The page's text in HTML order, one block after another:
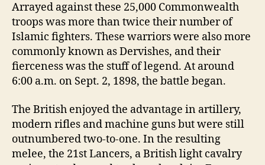
Arrayed against these 25,000 Commonwealth
troops was more than twice their number of
Islamic fighters. These warriors were also more
commonly known as Dervishes, and their
fierceness was the stuff of legend. At around
6:00 a.m. on Sept. 2, 1898, the battle began.
The British enjoyed the advantage in artillery,
modern rifles and machine guns but were still
outnumbered two-to-one. In the resulting
melee, the 21st Lancers, a British light cavalry